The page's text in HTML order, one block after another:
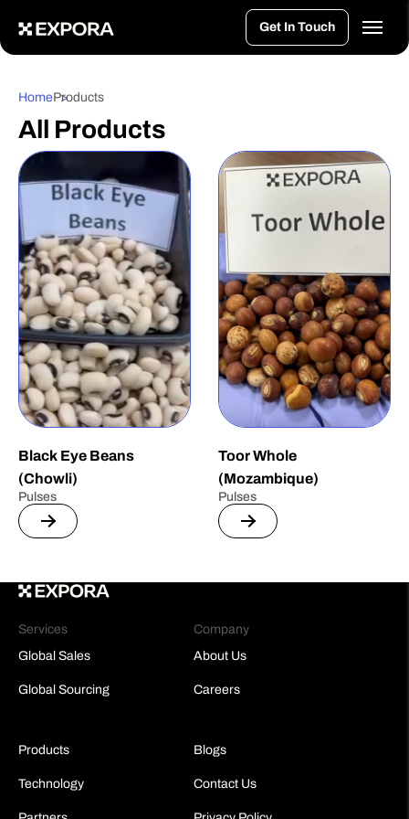
Get In Touch
HomeProducts
All Products
Black Eye Beans
(Chowli)
Pulses
Toor Whole
(Mozambique)
Pulses
Services
Global Sales
Global Sourcing
Company
About Us
Careers
Products
Technology
Blogs
Contact Us